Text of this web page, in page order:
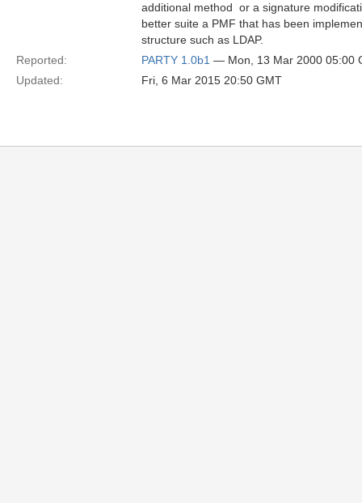
additional method ­ or a signature
better suite a PMF that has been
structure such as LDAP.
Reported:
PARTY 1.0b1 — Mon, 13 Mar 2000 05:00
Updated:
Fri, 6 Mar 2015 20:50 GMT